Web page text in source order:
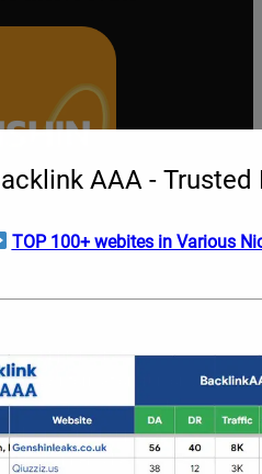
, your premier official
information, rumors, and
Travelers stay ahead of
into future updates,
banner schedules, weapon
AAA -
TOP 100+ webites in Various